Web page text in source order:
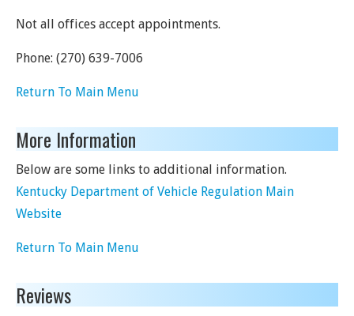
Not all offices accept appointments.
Phone: (270) 639-7006
Return To Main Menu
More Information
Below are some links to additional information.
Kentucky Department of Vehicle Regulation Main
Website
Return To Main Menu
Reviews